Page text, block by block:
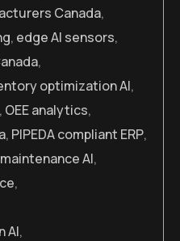
Canada,
, edge AI sensors,
,
optimization AI,
, OEE analytics,
, PIPEDA compliant ERP,
AI,
,
AI,